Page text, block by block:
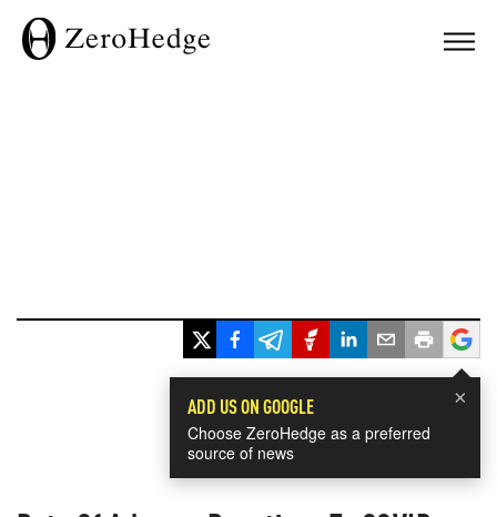
×
ADD US ON GOOGLE
Choose ZeroHedge as a preferred
source of news